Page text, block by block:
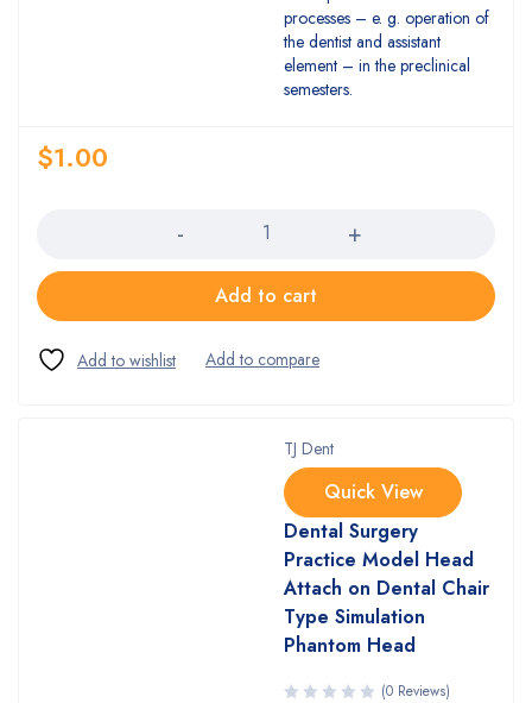
processes – e. g. operation of
the dentist and assistant
element – in the preclinical
semesters.
$1.00
Add to cart
TJ Dent
Quick View
Dental Surgery
Practice Model Head
Attach on Dental Chair
Type Simulation
Phantom Head
(0 Reviews)